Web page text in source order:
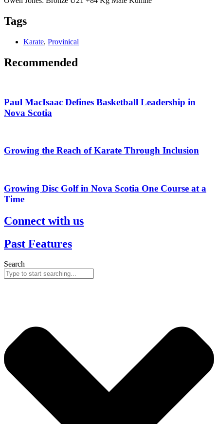
Tags
Karate, Provinical
Recommended
Paul MacIsaac Defines Basketball Leadership in
Nova Scotia
Growing the Reach of Karate Through Inclusion
Growing Disc Golf in Nova Scotia One Course at a
Time
Connect with us
Past Features
Search